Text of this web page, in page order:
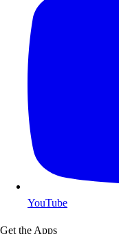
YouTube
Get the Apps